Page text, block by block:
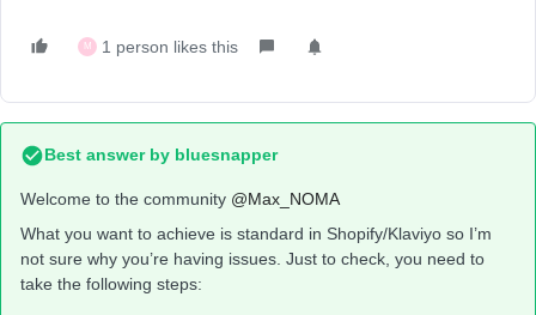
M 1 person likes this
Best answer by bluesnapper
Welcome to the community @Max_NOMA
What you want to achieve is standard in Shopify/Klaviyo so I’m
not sure why you’re having issues. Just to check, you need to
take the following steps: